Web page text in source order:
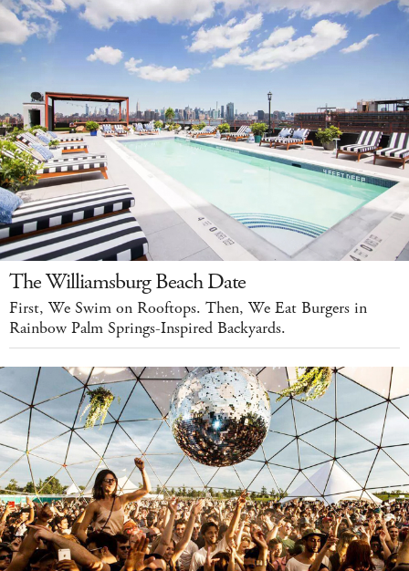
The Williamsburg Beach Date
First, We Swim on Rooftops. Then, We Eat Burgers in
Rainbow Palm Springs-Inspired Backyards.